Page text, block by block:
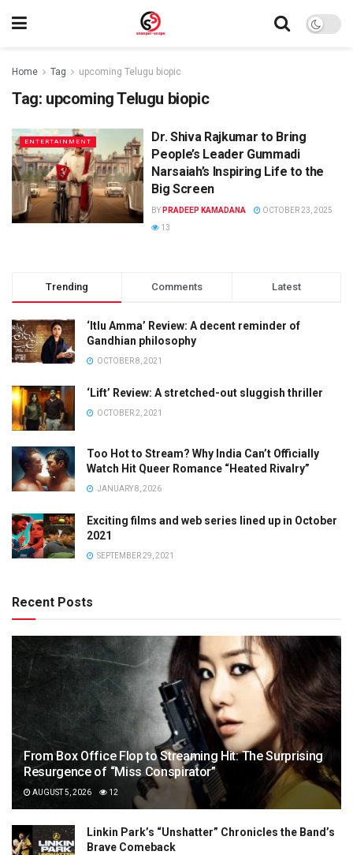
Home Tag upcoming Telugu biopic
Tag: upcoming Telugu biopic
ENTERTAINMENT
Dr. Shiva Rajkumar to Bring
People’s Leader Gummadi
Narsaiah’s Inspiring Life to the
Big Screen
BY PRADEEP KAMADANA
OCTOBER 23, 2025
13
Trending Comments Latest
‘Itlu Amma’ Review: A decent reminder of
Gandhian philosophy
OCTOBER 8, 2021
‘Lift’ Review: A stretched-out sluggish thriller
OCTOBER 2, 2021
Too Hot to Stream? Why India Can’t Officially
Watch Hit Queer Romance “Heated Rivalry”
JANUARY 8, 2026
Exciting films and web series lined up in October
2021
SEPTEMBER 29, 2021
Recent Posts
From Box Office Flop to Streaming Hit: The Surprising
Resurgence of “Miss Conspirator”
AUGUST 5, 2026 12
Linkin Park’s “Unshatter” Chronicles the Band’s
Brave Comeback